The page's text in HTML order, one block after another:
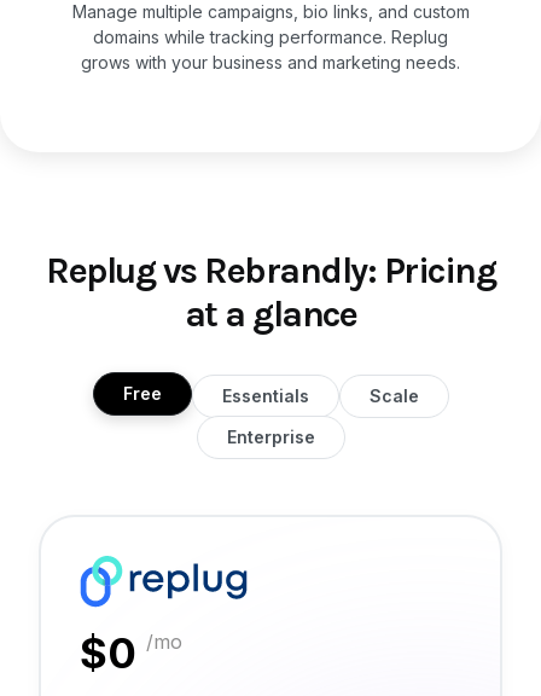
Manage multiple campaigns, bio links, and custom
domains while tracking performance. Replug
grows with your business and marketing needs.
Replug vs Rebrandly: Pricing
at a glance
Free Essentials
Scale
Enterprise
$0 /mo